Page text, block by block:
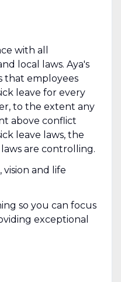
with all
local laws. Aya's
that employees
leave for every
to the extent any
above conflict
leave laws, the
are controlling.
and life
so you can focus
exceptional